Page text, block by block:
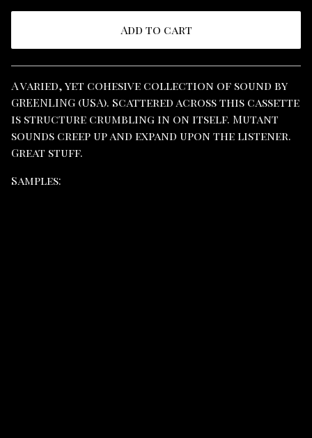
Add to cart
View cart
A varied, yet cohesive collection of sound by
GREENLING (USA). Scattered across this cassette
is structure crumbling in on itself. Mutant
sounds creep up and expand upon the listener.
Great stuff.
Samples: